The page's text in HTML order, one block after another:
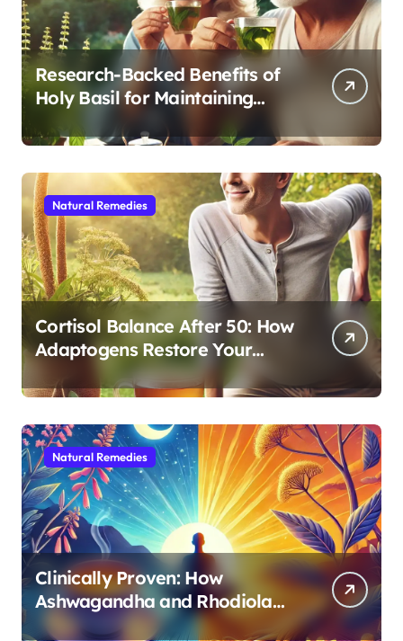
Research-Backed Benefits of
Holy Basil for Maintaining
Cognitive and Physical Vitality
After 60
Natural Remedies
Cortisol Balance After 50: How
Adaptogens Restore Your
Morning Energy
Natural Remedies
Clinically Proven: How
Ashwagandha and Rhodiola
Target Different Aspects of